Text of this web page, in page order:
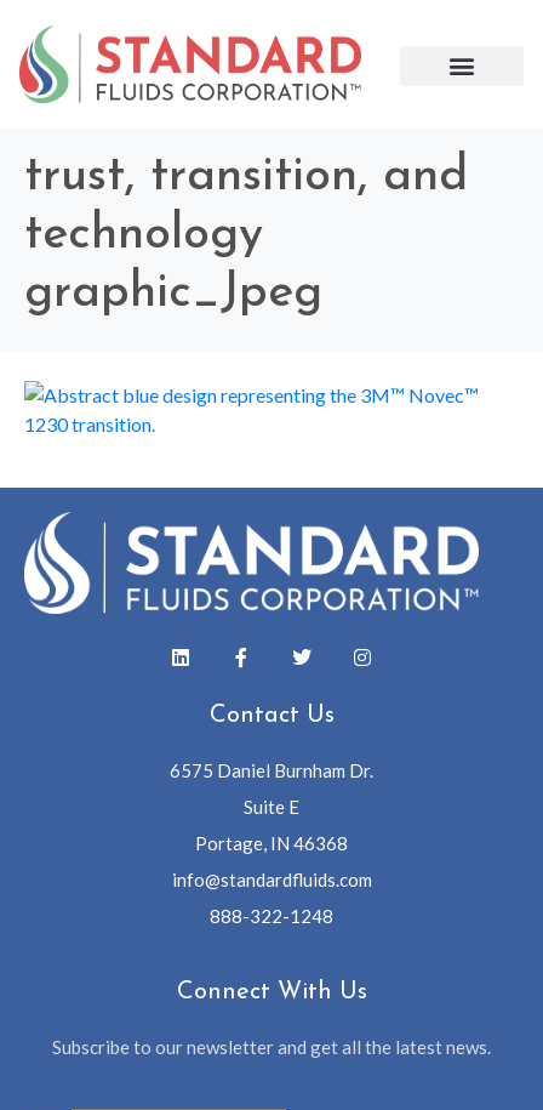
trust, transition, and
technology
graphic_Jpeg
Contact Us
6575 Daniel Burnham Dr.
Suite E
Portage, IN 46368
info@standardfluids.com
888-322-1248
Connect With Us
Subscribe to our newsletter and get all the latest news.